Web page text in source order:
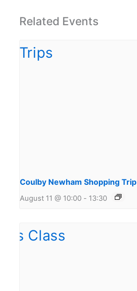
Related Events
Coulby Newham Shopping Trip
August 11 @ 10:00 - 13:30